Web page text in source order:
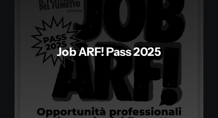
Il mio account
Job ARF! Pass 2025